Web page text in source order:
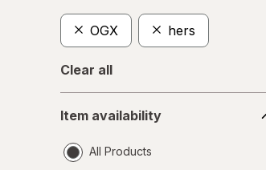
OGX hers
Clear all
availability
Item availability
All Products